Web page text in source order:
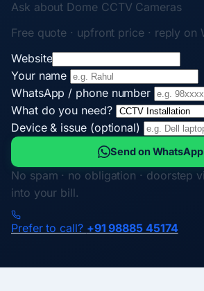
Ask about Dome CCTV Cameras
Free quote · upfront price · reply on
Website
Your name
WhatsApp / phone number
What do you need?
Device & issue (optional)
Send on WhatsApp
No spam · no obligation · doorstep
into your bill.
Prefer to call? +91 98885 45174